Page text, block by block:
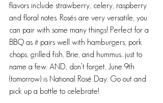
flavors include strawberry, celery, raspberry
and floral notes. Rosés are very versatile, you
can pair with some many things! Perfect for a
BBQ as it pairs well with hamburgers, pork
chops, grilled fish, Brie, and hummus…just to
name a few. AND, don’t forget, June 9th
(tomorrow) is National Rosé Day. Go out and
pick up a bottle to celebrate!